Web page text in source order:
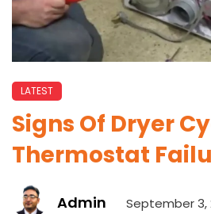
LATEST
Signs Of Dryer
Thermostat
Admin September 3,